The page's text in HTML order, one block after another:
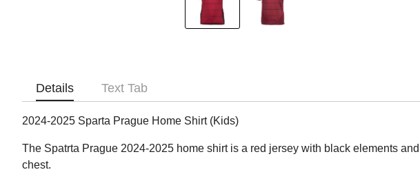
Details Text Tab
2024-2025 Sparta Prague Home Shirt (Kids)
The Spatrta Prague 2024-2025 home shirt is a red jersey with black elements
chest.